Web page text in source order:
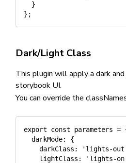
}
} ;
Dark/Light Class
This plugin will apply a dark
storybook UI.
You can override the
export const parameters =
darkMode:
{
darkClass : 'lights-
lightClass :
'lights-